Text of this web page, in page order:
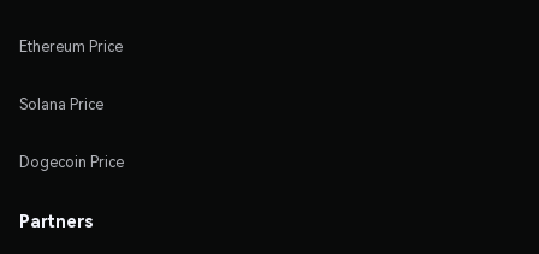
Ethereum Price
Solana Price
Dogecoin Price
Partners